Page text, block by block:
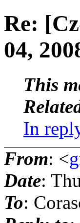
Re:
04,
This
In
From: <
Date:
To: